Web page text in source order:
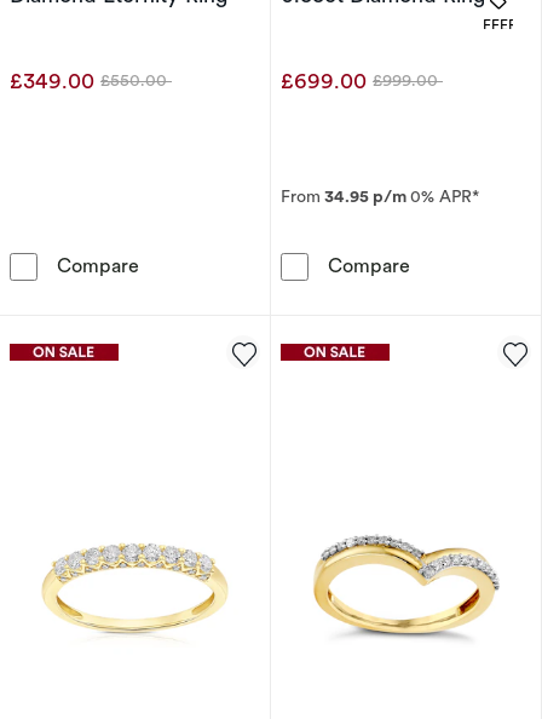
£349.00 Was
£550.00
Compare 9ct Yellow Gold 0.12ct Diamond Eternity Ring
£699.00 Was
£999.00
From 34.95 p/m0% APR*
Compare
OFFERS